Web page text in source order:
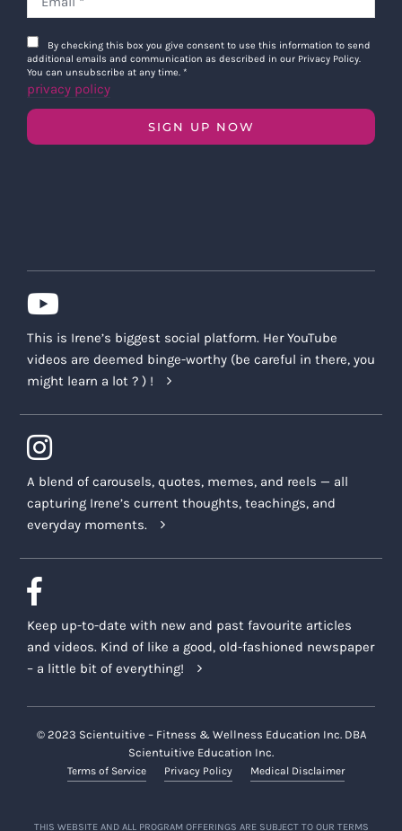
By checking this box you give consent to use this information to send
additional emails and communication as described in our Privacy Policy.
You can unsubscribe at any time. *
privacy policy
SIGN UP NOW
This is Irene’s biggest social platform. Her YouTube
videos are deemed binge-worthy (be careful in there, you
might learn a lot ? ) !
A blend of carousels, quotes, memes, and reels — all
capturing Irene’s current thoughts, teachings, and
everyday moments.
Keep up-to-date with new and past favourite articles
and videos. Kind of like a good, old-fashioned newspaper
– a little bit of everything!
© 2023 Scientuitive – Fitness & Wellness Education Inc. DBA
Scientuitive Education Inc.
Terms of Service Privacy Policy Medical Disclaimer
THIS WEBSITE AND ALL PROGRAM OFFERINGS ARE SUBJECT TO OUR TERMS